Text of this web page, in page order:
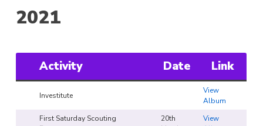
2021
Activity Date Link
Investitute
View
Album
First Saturday Scouting
20th
View